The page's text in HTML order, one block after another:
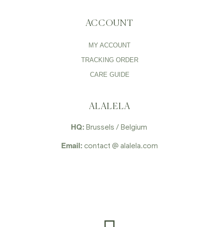
ACCOUNT
MY ACCOUNT
TRACKING ORDER
CARE GUIDE
ALALELA
HQ: Brussels / Belgium
Email: contact @ alalela.com